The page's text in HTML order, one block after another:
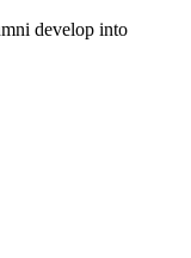
develop into